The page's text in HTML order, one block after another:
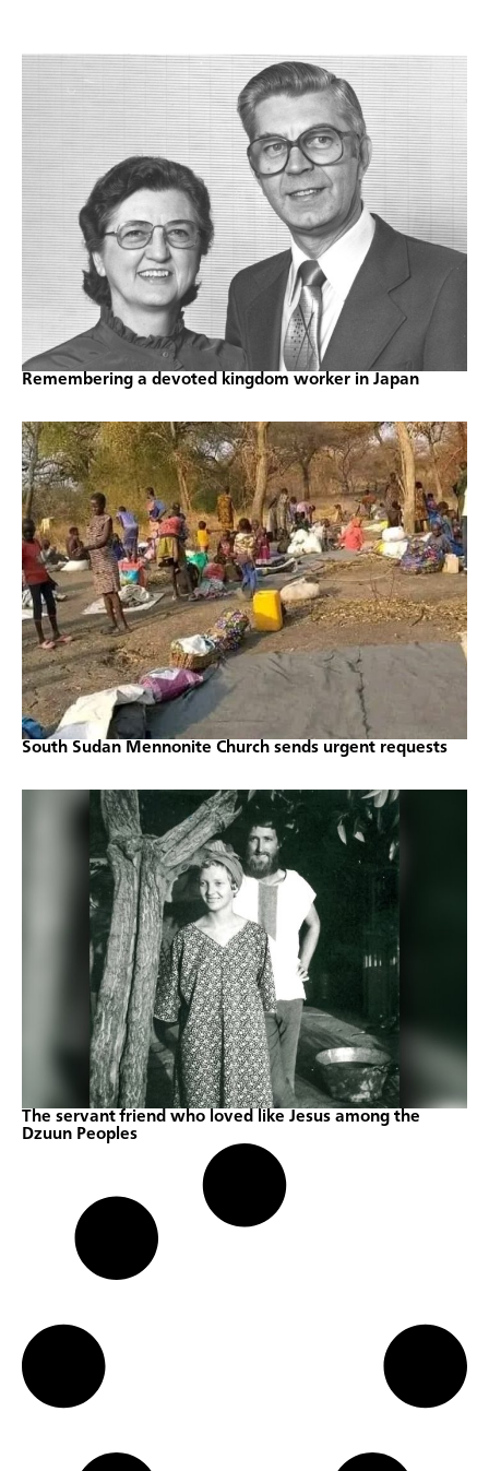
Remembering a devoted kingdom worker in Japan
South Sudan Mennonite Church sends urgent requests
The servant friend who loved like Jesus among the
Dzuun Peoples